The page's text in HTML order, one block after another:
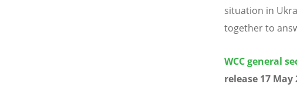
situation in
together to
WCC general
release 17 May